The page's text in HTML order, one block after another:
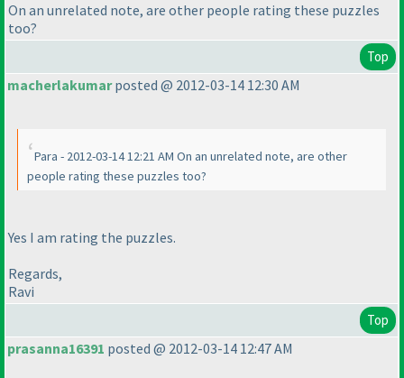
On an unrelated note, are other people rating these puzzles
too?
Top
macherlakumarposted @ 2012-03-14 12:30 AM
Para - 2012-03-14 12:21 AM On an unrelated note, are other
people rating these puzzles too?
Yes I am rating the puzzles.
Regards,
Ravi
Top
prasanna16391 posted @ 2012-03-14 12:47 AM